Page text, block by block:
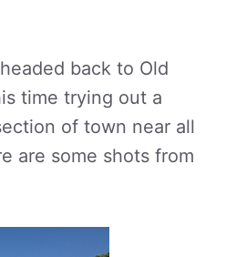
back to Old
time trying out a
of town near all
are some shots from